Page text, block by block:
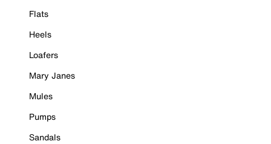
Flats
Heels
Loafers
Mary Janes
Mules
Pumps
Sandals